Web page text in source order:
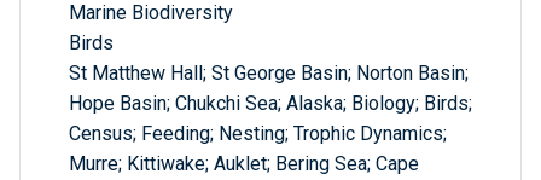
Marine Biodiversity
Birds
St Matthew Hall; St George Basin; Norton Basin;
Hope Basin; Chukchi Sea; Alaska; Biology; Birds;
Census; Feeding; Nesting; Trophic Dynamics;
Murre; Kittiwake; Auklet; Bering Sea; Cape